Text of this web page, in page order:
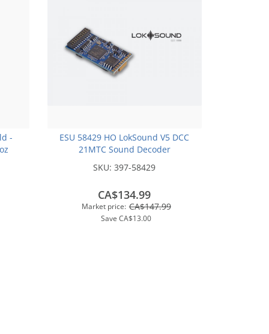
-
ESU 58429 HO LokSound V5 DCC
21MTC Sound Decoder
SKU:397-58429
Market price: CA$147.99
Save CA$13.00
CA$134.99